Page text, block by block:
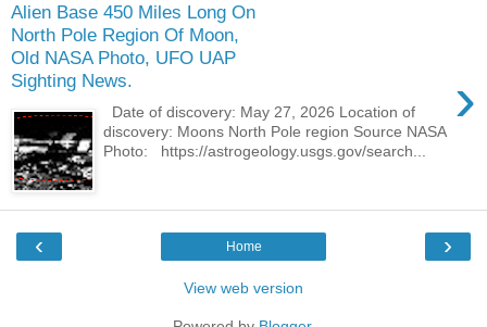
Alien Base 450 Miles Long On
North Pole Region Of Moon,
Old NASA Photo, UFO UAP
Sighting News.
›
Date of discovery: May 27, 2026 Location of
discovery: Moons North Pole region Source NASA
Photo: https://astrogeology.usgs.gov/search...
‹ ›
Home
View web version